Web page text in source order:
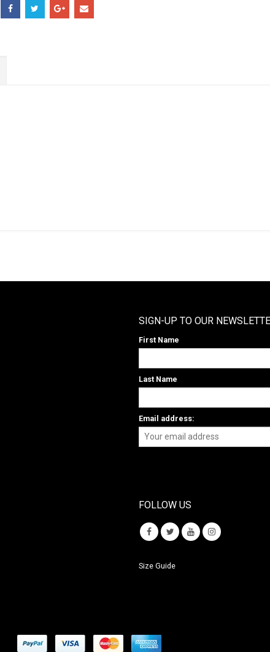
SIGN-UP TO OUR
First Name
Last Name
Email address:
FOLLOW US
Size Guide